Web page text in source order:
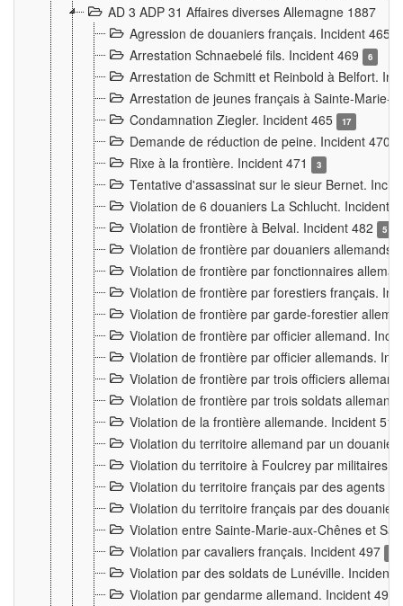
AD 3 ADP 31 Affaires diverses Allemagne 1887
Agression de douaniers français. Incident 465
Arrestation Schnaebelé fils. Incident 469 6
Arrestation de Schmitt et Reinbold à Belfort.
Arrestation de jeunes français à Sainte-Marie-
Condamnation Ziegler. Incident 465
17
Demande de réduction de peine. Incident 470
Rixe à la frontière. Incident 471 3
Tentative d'assassinat sur le sieur Bernet.
Violation de 6 douaniers La Schlucht. Incident
Violation de frontière à Belval. Incident 482
5
Violation de frontière par douaniers
Violation de frontière par fonctionnaires
Violation de frontière par forestiers français.
Violation de frontière par garde-forestier
Violation de frontière par officier allemand.
Violation de frontière par officier allemands.
Violation de frontière par trois officiers
Violation de frontière par trois soldats
Violation de la frontière allemande. Incident
Violation du territoire allemand par un
Violation du territoire à Foulcrey par militaires
Violation du territoire français par des agents
Violation du territoire français par des
Violation entre Sainte-Marie-aux-Chênes et
Violation par cavaliers français. Incident 497
Violation par des soldats de Lunéville. Incident
Violation par gendarme allemand. Incident 499